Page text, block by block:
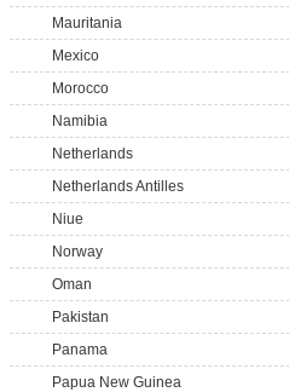
Mauritania
Mexico
Morocco
Namibia
Netherlands
Netherlands Antilles
Niue
Norway
Oman
Pakistan
Panama
Papua New Guinea